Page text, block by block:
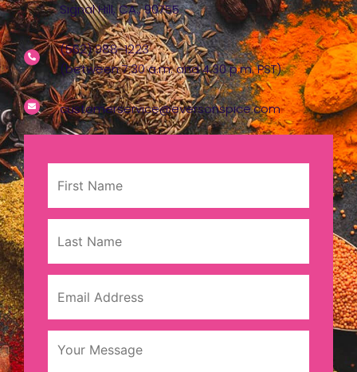
Signal Hill, CA., 90755
(562) 988-1223
(between 7:30 a.m. and 4:30 p.m. PST)
customerservice@eversonspice.com